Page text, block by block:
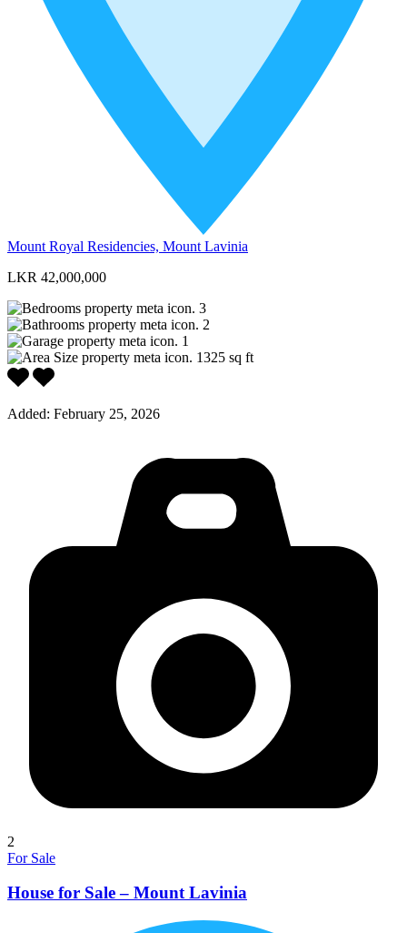
Mount Royal Residencies, Mount Lavinia
LKR 42,000,000
3
2
1
1325 sq ft
Added: February 25, 2026
2
For Sale
House for Sale – Mount Lavinia